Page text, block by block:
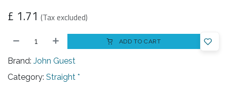
£ 1.71 (Tax excluded)
ADD TO CART
Brand: John Guest
Category: Straight *